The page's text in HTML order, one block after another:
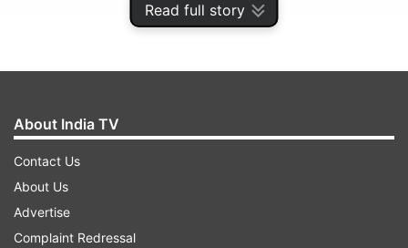
Read full story
About India TV
Contact Us
About Us
Advertise
Complaint Redressal